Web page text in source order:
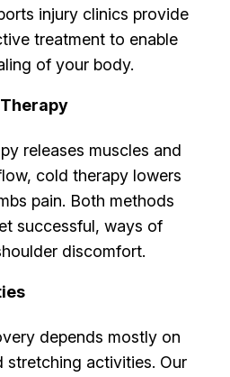
injury clinics provide
treatment to enable
of your body.
releases muscles and
cold therapy lowers
pain. Both methods
successful, ways of
discomfort.
depends mostly on
stretching activities. Our